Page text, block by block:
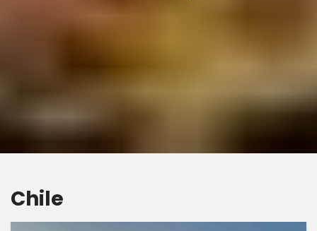
Chile